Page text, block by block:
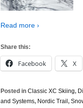
Read more ›
Share this:
Facebook X
Posted in Classic XC Skiing,
and Systems, Nordic Trail,